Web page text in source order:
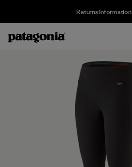
Returns Information